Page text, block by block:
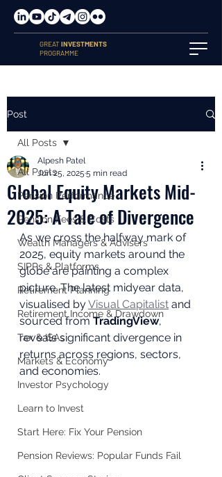
GREATINVESTMENTS
PROGRAMME
Post
All Posts
Pension Performance
Pension Fees & Costs
Wealth Managers & Advisers
SIPPs & Platforms
Retirement Planning
Retirement Income & Drawdown
Tax & ISAs
Markets & Economy
Investor Psychology
Learn to Invest
Start Here: Fix Your Pension
Pension Reviews: Popular Funds Fail
All Posts
Global Equity Markets Mid-
2025: A Tale of Divergence
Alpesh Patel
Jun 25, 2025 5 min read
As we cross the halfway mark of
2025, equity markets around the
globe are painting a complex
picture. The latest midyear data,
visualised by Visual Capitalist and
sourced from TradingView,
reveals significant divergence in
returns across regions, sectors,
and economies.